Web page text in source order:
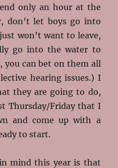
only an hour at the
don’t let boys go into
won’t want to leave,
go into the water to
you can bet on them all
hearing issues.) I
they are going to do,
Thursday/Friday that I
and come up with a
to start.
mind this year is that